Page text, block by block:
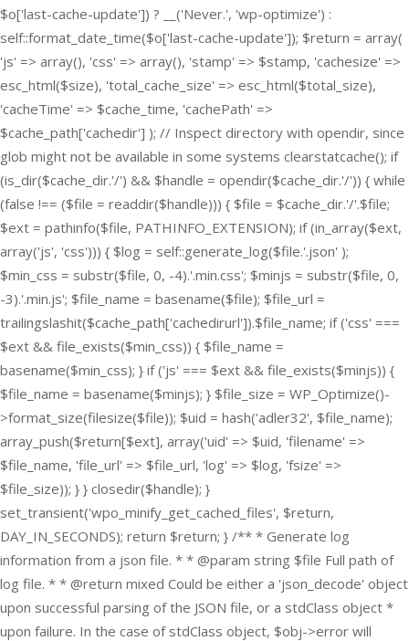
$o['last-cache-update']) ? __('Never.', 'wp-optimize') :
self::format_date_time($o['last-cache-update']); $return = array(
'js' => array(), 'css' => array(), 'stamp' => $stamp, 'cachesize' =>
esc_html($size), 'total_cache_size' => esc_html($total_size),
'cacheTime' => $cache_time, 'cachePath' =>
$cache_path['cachedir'] ); // Inspect directory with opendir, since
glob might not be available in some systems clearstatcache(); if
(is_dir($cache_dir.'/') && $handle = opendir($cache_dir.'/')) { while
(false !== ($file = readdir($handle))) { $file = $cache_dir.'/'.$file;
$ext = pathinfo($file, PATHINFO_EXTENSION); if (in_array($ext,
array('js', 'css'))) { $log = self::generate_log($file.'.json' );
$min_css = substr($file, 0, -4).'.min.css'; $minjs = substr($file, 0,
-3).'.min.js'; $file_name = basename($file); $file_url =
trailingslashit($cache_path['cachedirurl']).$file_name; if ('css' ===
$ext && file_exists($min_css)) { $file_name =
basename($min_css); } if ('js' === $ext && file_exists($minjs)) {
$file_name = basename($minjs); } $file_size = WP_Optimize()-
>format_size(filesize($file)); $uid = hash('adler32', $file_name);
array_push($return[$ext], array('uid' => $uid, 'filename' =>
$file_name, 'file_url' => $file_url, 'log' => $log, 'fsize' =>
$file_size)); } } closedir($handle); }
set_transient('wpo_minify_get_cached_files', $return,
DAY_IN_SECONDS); return $return; } /** * Generate log
information from a json file. * * @param string $file Full path of
log file. * * @return mixed Could be either a 'json_decode' object
upon successful parsing of the JSON file, or a stdClass object *
upon failure. In the case of stdClass object, $obj->error will